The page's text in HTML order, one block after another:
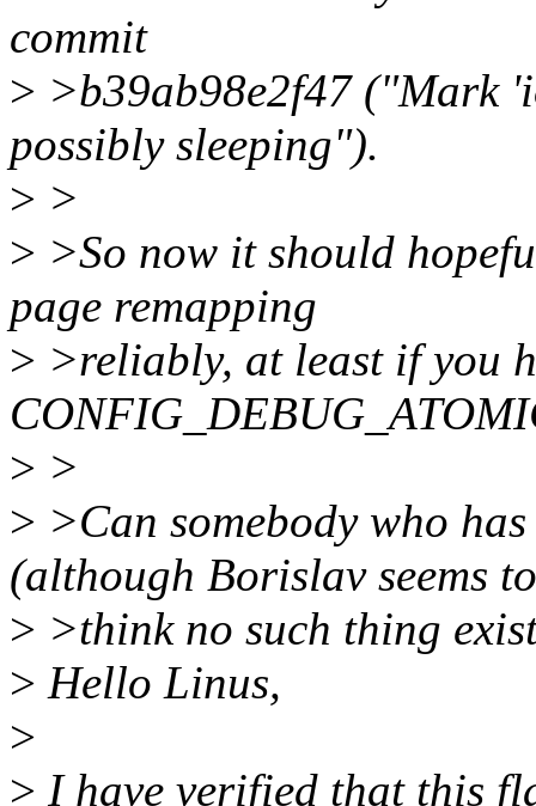
commit
> >b39ab98e2f47 ("Mark
possibly sleeping").
> >
> >So now it should
page remapping
> >reliably, at least if you
> >
> >Can somebody who
(although Borislav seems to
> >think no such thing
> Hello Linus,
>
> I have verified that this